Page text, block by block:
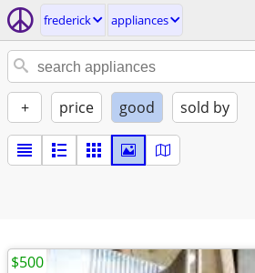
frederick appliances
+ price good sold by
$500